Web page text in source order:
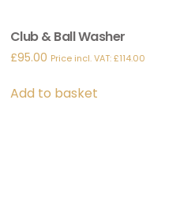
Club & Ball Washer
£95.00 Price incl. VAT:£114.00
Add to basket